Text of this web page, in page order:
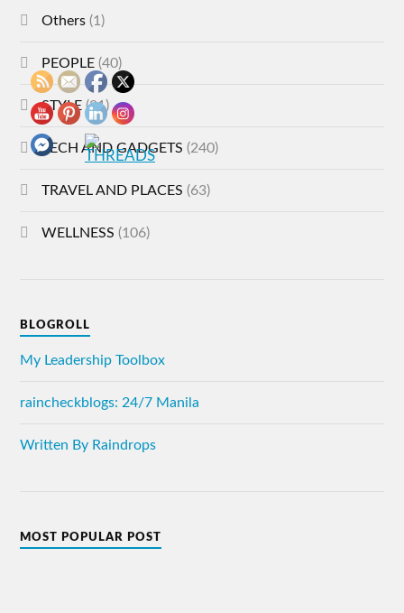
Others (1)
PEOPLE (40)
STYLE (21)
TECH AND GADGETS (240)
TRAVEL AND PLACES (63)
WELLNESS (106)
BLOGROLL
My Leadership Toolbox
raincheckblogs: 24/7 Manila
Written By Raindrops
MOST POPULAR POST